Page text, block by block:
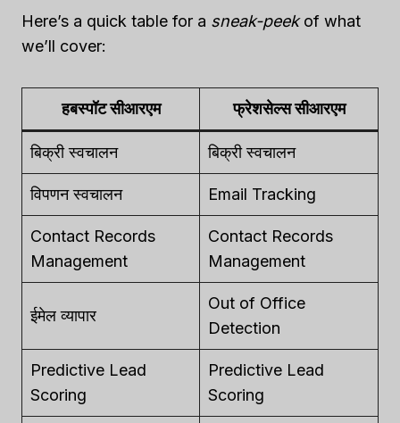
Here’s a quick table for a sneak-peekof what
we’ll cover:
हबस्पॉट सीआरएम फ्रेशसेल्स सीआरएम
बिक्री स्वचालन बिक्री स्वचालन
विपणन स्वचालन Email Tracking
Contact Records
Management
Contact Records
Management
ईमेल व्यापार
Out of Office
Detection
Predictive Lead
Scoring
Predictive Lead
Scoring